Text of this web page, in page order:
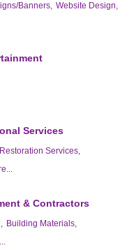
Banners, Website Design,
Services
Restoration Services,
& Contractors
Building Materials,